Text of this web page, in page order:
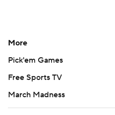
More
Pick'em Games
Free Sports TV
March Madness